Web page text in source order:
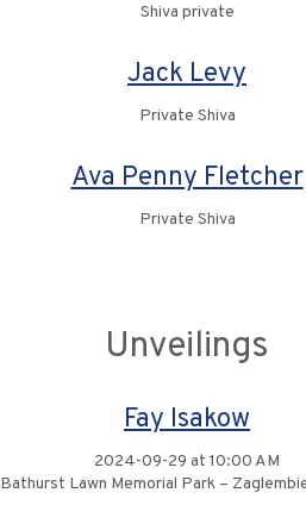
Shiva private
Jack Levy
Private Shiva
Ava Penny Fletcher
Private Shiva
Unveilings
Fay Isakow
2024-09-29 at 10:00 AM
Bathurst Lawn Memorial Park –